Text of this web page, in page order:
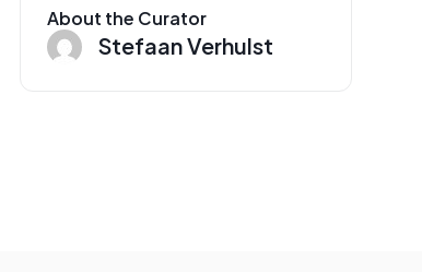
About the Curator
Stefaan Verhulst